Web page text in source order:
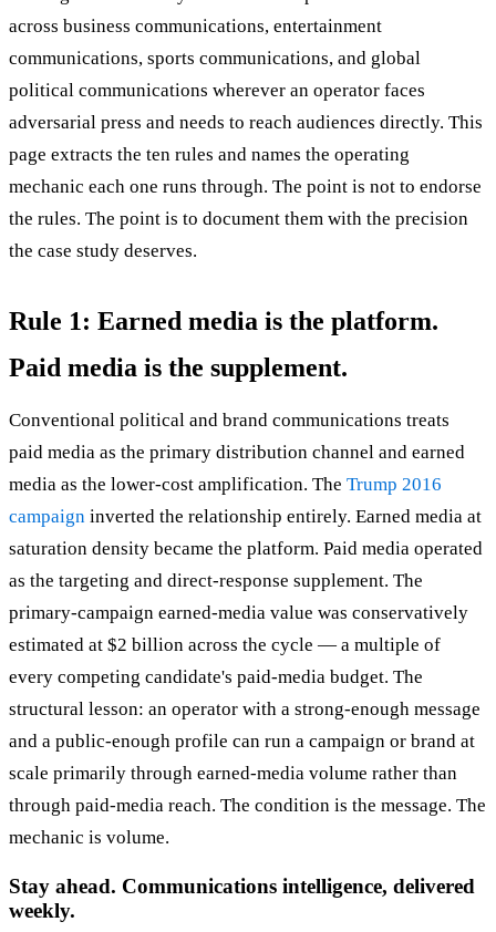
across business communications, entertainment
communications, sports communications, and global
political communications wherever an operator faces
adversarial press and needs to reach audiences directly. This
page extracts the ten rules and names the operating
mechanic each one runs through. The point is not to endorse
the rules. The point is to document them with the precision
the case study deserves.
Rule 1: Earned media is the platform.
Paid media is the supplement.
Conventional political and brand communications treats
paid media as the primary distribution channel and earned
media as the lower-cost amplification. The Trump 2016
campaign inverted the relationship entirely. Earned media at
saturation density became the platform. Paid media operated
as the targeting and direct-response supplement. The
primary-campaign earned-media value was conservatively
estimated at $2 billion across the cycle — a multiple of
every competing candidate's paid-media budget. The
structural lesson: an operator with a strong-enough message
and a public-enough profile can run a campaign or brand at
scale primarily through earned-media volume rather than
through paid-media reach. The condition is the message. The
mechanic is volume.
Stay ahead. Communications intelligence, delivered
weekly.